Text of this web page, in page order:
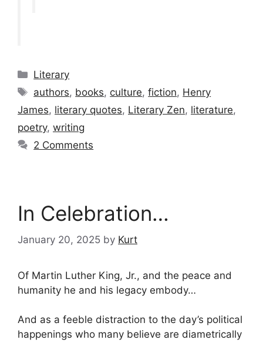
Categories
Literary
Tags
authors, books, culture,fiction, Henry
James, literary quotes, Literary Zen, literature,
poetry, writing
2 Comments
In Celebration…
January 20, 2025 by Kurt
Of Martin Luther King, Jr., and the peace and
humanity he and his legacy embody…
And as a feeble distraction to the day’s political
happenings who many believe are diametrically